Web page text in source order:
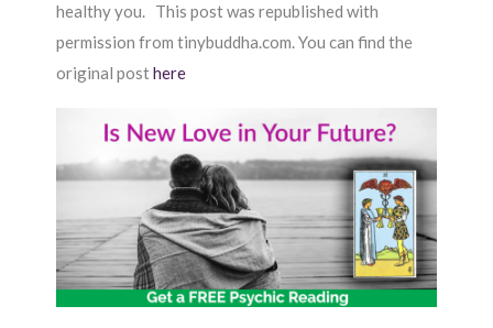
healthy you. This post was republished with
permission from tinybuddha.com. You can find the
original posthere